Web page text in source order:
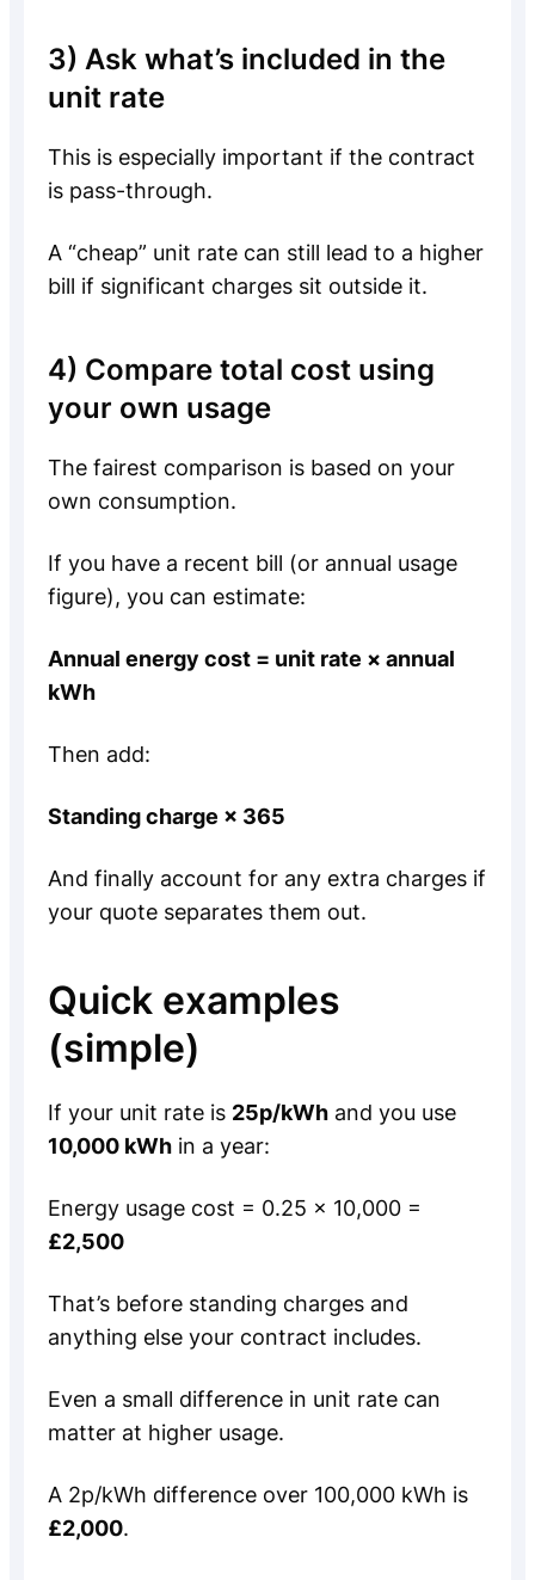
3) Ask what’s included in the
unit rate
This is especially important if the contract
is pass-through.
A “cheap” unit rate can still lead to a higher
bill if significant charges sit outside it.
4) Compare total cost using
your own usage
The fairest comparison is based on your
own consumption.
If you have a recent bill (or annual usage
figure), you can estimate:
Annual energy cost = unit rate × annual
kWh
Then add:
Standing charge × 365
And finally account for any extra charges if
your quote separates them out.
Quick examples
(simple)
If your unit rate is 25p/kWhand you use
10,000 kWhin a year:
Energy usage cost = 0.25 × 10,000 =
£2,500
That’s before standing charges and
anything else your contract includes.
Even a small difference in unit rate can
matter at higher usage.
A 2p/kWh difference over 100,000 kWh is
£2,000.